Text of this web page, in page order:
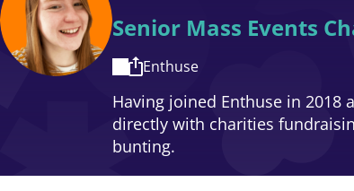
Senior Mass Events
Enthuse
Having joined Enthuse in 2018
directly with charities
bunting.